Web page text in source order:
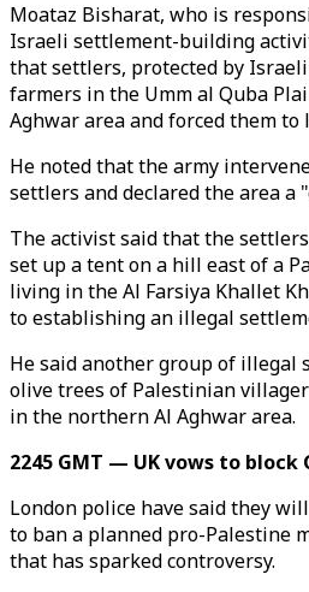
Moataz Bisharat, who is
Israeli settlement-building
that settlers, protected by
farmers in the Umm al Quba
Aghwar area and forced them to
He noted that the army
settlers and declared the area a
The activist said that the
set up a tent on a hill east of a
living in the Al Farsiya Khallet
to establishing an illegal
He said another group of illegal
olive trees of Palestinian
in the northern Al Aghwar area.
2245 GMT — UK vows to block
London police have said they
to ban a planned pro-Palestine
that has sparked controversy.